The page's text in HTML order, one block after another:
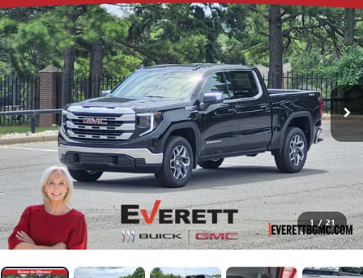
1 / 21